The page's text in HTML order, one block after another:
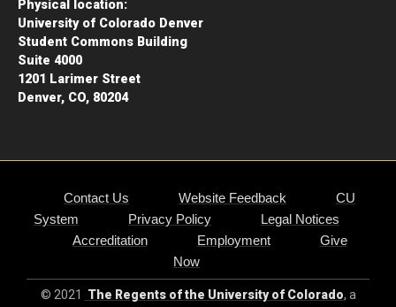
Physical location:
University of Colorado Denver
Student Commons Building
Suite 4000
1201 Larimer Street
Denver, CO, 80204
Contact Us Website Feedback
CU
System
Privacy Policy
Legal Notices
Accreditation
Employment
Give
Now
© 2021 The Regents of the University of Colorado, a